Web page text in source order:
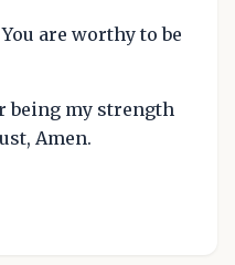
are worthy to be
being my strength
Amen.